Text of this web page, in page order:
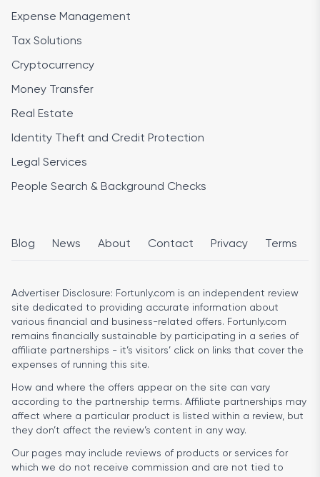
Expense Management
Tax Solutions
Cryptocurrency
Money Transfer
Real Estate
Identity Theft and Credit Protection
Legal Services
People Search & Background Checks
Blog News About Contact Privacy Terms
Advertiser Disclosure: Fortunly.com is an independent review
site dedicated to providing accurate information about
various financial and business-related offers. Fortunly.com
remains financially sustainable by participating in a series of
affiliate partnerships - it’s visitors’ click on links that cover the
expenses of running this site.
How and where the offers appear on the site can vary
according to the partnership terms. Affiliate partnerships may
affect where a particular product is listed within a review, but
they don’t affect the review’s content in any way.
Our pages may include reviews of products or services for
which we do not receive commission and are not tied to